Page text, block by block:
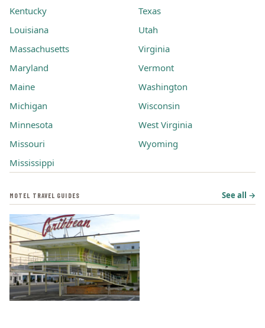
MOTEL TRAVEL GUIDES See all →
Kentucky
Louisiana
Massachusetts
Maryland
Maine
Michigan
Minnesota
Missouri
Mississippi
Texas
Utah
Virginia
Vermont
Washington
Wisconsin
West Virginia
Wyoming